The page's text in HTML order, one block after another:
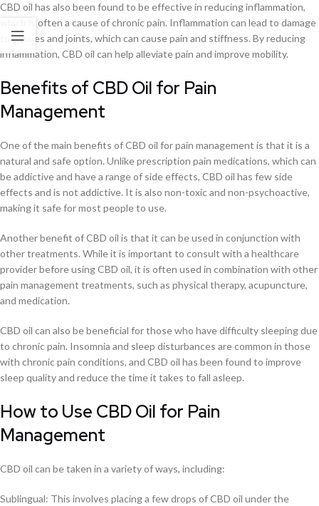
CBD oil has also been found to be effective in reducing inflammation,
which is often a cause of chronic pain. Inflammation can lead to damage
to tissues and joints, which can cause pain and stiffness. By reducing
inflammation, CBD oil can help alleviate pain and improve mobility.
Benefits of CBD Oil for Pain
Management
One of the main benefits of CBD oil for pain management is that it is a
natural and safe option. Unlike prescription pain medications, which can
be addictive and have a range of side effects, CBD oil has few side
effects and is not addictive. It is also non-toxic and non-psychoactive,
making it safe for most people to use.
Another benefit of CBD oil is that it can be used in conjunction with
other treatments. While it is important to consult with a healthcare
provider before using CBD oil, it is often used in combination with other
pain management treatments, such as physical therapy, acupuncture,
and medication.
CBD oil can also be beneficial for those who have difficulty sleeping due
to chronic pain. Insomnia and sleep disturbances are common in those
with chronic pain conditions, and CBD oil has been found to improve
sleep quality and reduce the time it takes to fall asleep.
How to Use CBD Oil for Pain
Management
CBD oil can be taken in a variety of ways, including:
Sublingual: This involves placing a few drops of CBD oil under the